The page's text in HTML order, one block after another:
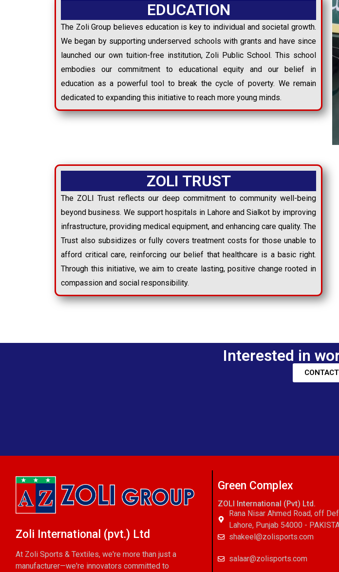
EDUCATION
The Zoli Group believes education is key to individual and societal growth.
We began by supporting underserved schools with grants and have since
launched our own tuition-free institution, Zoli Public School. This school
embodies our commitment to educational equity and our belief in
education as a powerful tool to break the cycle of poverty. We remain
dedicated to expanding this initiative to reach more young minds.
ZOLI TRUST
The ZOLI Trust reflects our deep commitment to community well-being
beyond business. We support hospitals in Lahore and Sialkot by improving
infrastructure, providing medical equipment, and enhancing care quality. The
Trust also subsidizes or fully covers treatment costs for those unable to
afford critical care, reinforcing our belief that healthcare is a basic right.
Through this initiative, we aim to create lasting, positive change rooted in
compassion and social responsibility.
Interested in
Zoli International (pvt.) Ltd
At Zoli Sports & Textiles, we're more than just a
manufacturer—we're innovators committed to
Green Complex
ZOLI International (Pvt) Ltd.
Rana Nisar Ahmed Road, off
Lahore, Punjab 54000 -
shakeel@zolisports.com
salaar@zolisports.com